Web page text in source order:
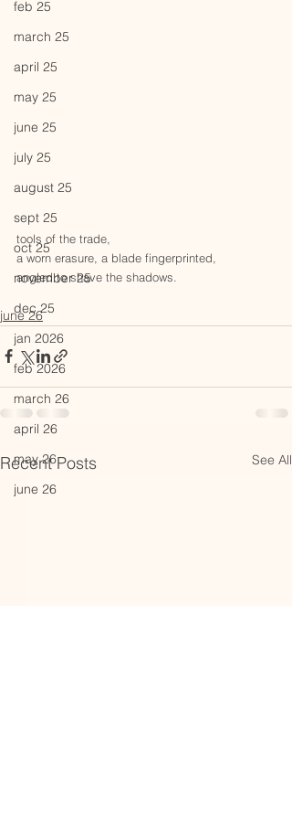
feb 25
march 25
april 25
may 25
june 25
july 25
august 25
sept 25
oct 25
november 25
dec 25
jan 2026
feb 2026
march 26
april 26
may 26
june 26
tools of the trade,
a worn erasure, a blade fingerprinted,
angled to shave the shadows.
june 26
Recent Posts See All